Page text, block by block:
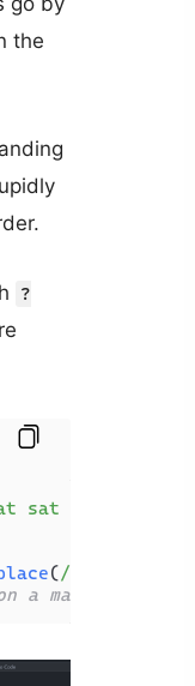
the
?
sat on a map'
(/(?<left>[a-
map